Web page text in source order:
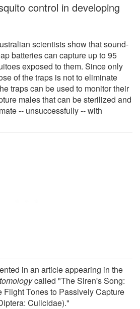
control in developing
scientists show that sound-
batteries can capture up to 95
exposed to them. Since only
of the traps is not to eliminate
traps can be used to monitor their
males that can be sterilized and
-- unsuccessfully -- with
in an article appearing in the
called "The Siren's Song:
Flight Tones to Passively Capture
Culicidae)."